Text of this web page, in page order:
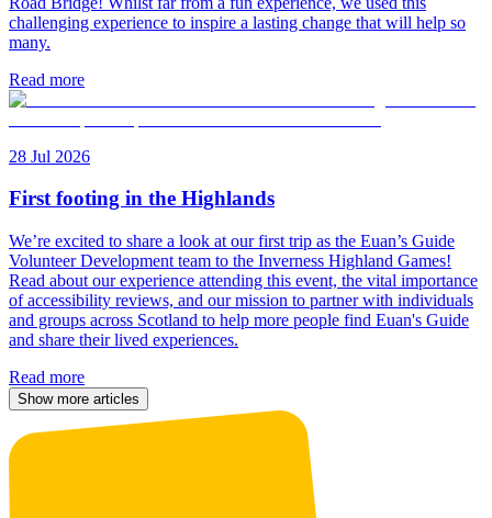
challenging experience to inspire a lasting change that will help so
many.
Read more
28 Jul 2026
First footing in the Highlands
We’re excited to share a look at our first trip as the Euan’s Guide
Volunteer Development team to the Inverness Highland Games!
Read about our experience attending this event, the vital importance
of accessibility reviews, and our mission to partner with individuals
and groups across Scotland to help more people find Euan's Guide
and share their lived experiences.
Read more
Show more articles